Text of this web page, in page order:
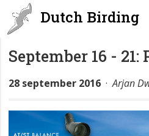
Dutch Birding
September 16 - 21:
28 september 2016 ·Arjan